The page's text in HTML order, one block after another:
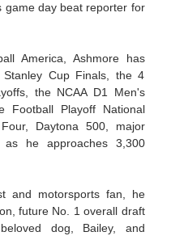
game day beat reporter for
America, Ashmore has
Cup Finals, the 4
the NCAA D1 Men's
Football Playoff National
Daytona 500, major
he approaches 3,300
and motorsports fan, he
future No. 1 overall draft
dog, Bailey, and